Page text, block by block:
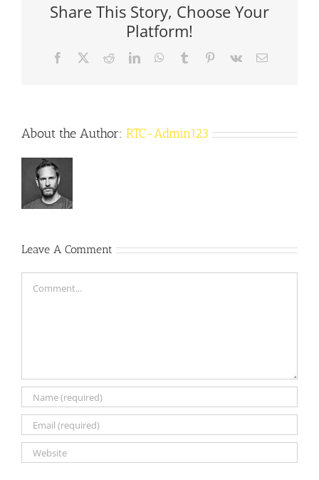
Share This Story, Choose Your
Platform!
Facebook RedditLinkedInWhatsApp
Tumblr Pinterest
Vk Email
About the Author: RTC-Admin123
Leave A Comment